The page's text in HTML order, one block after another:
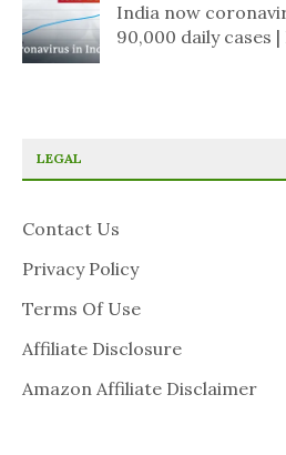
India now
90,000 daily cases |
LEGAL
Contact Us
Privacy Policy
Terms Of Use
Affiliate Disclosure
Amazon Affiliate Disclaimer